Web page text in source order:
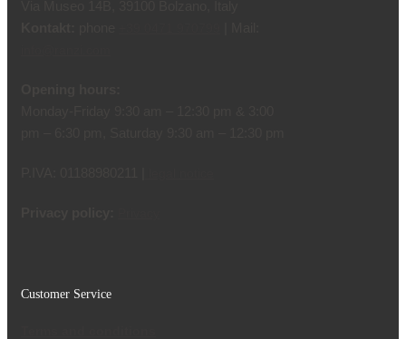
Customer Service